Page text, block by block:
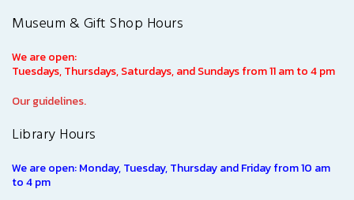
Museum & Gift Shop Hours
We are open:
Tuesdays, Thursdays, Saturdays, and Sundays from 11 am to 4 pm
Our guidelines.
Library Hours
We are open: Monday, Tuesday, Thursday and Friday from 10 am
to 4 pm